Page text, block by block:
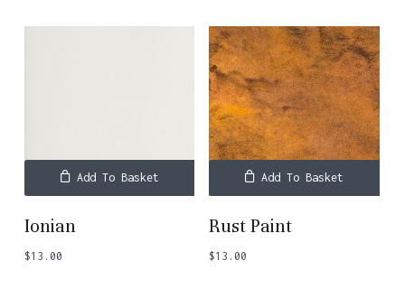
Add To Basket
Ionian
$13.00
Add To Basket
Rust Paint
$13.00